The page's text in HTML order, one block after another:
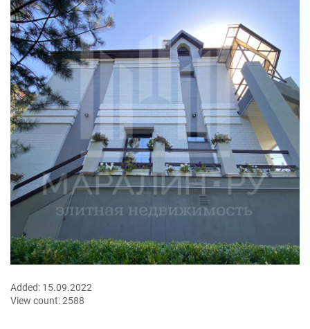
Added: 15.09.2022
View count:2588